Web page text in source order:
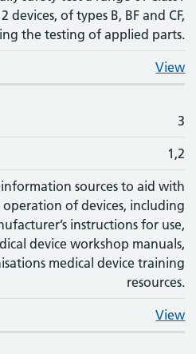
devices, of types B, BF and CF,
the testing of applied parts.
View
3
1,2
information sources to aid with
of devices, including
instructions for use,
device workshop manuals,
medical device training
resources.
View